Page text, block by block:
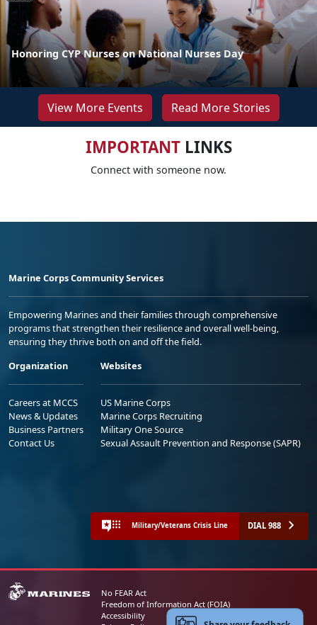
Honoring CYP Nurses on National Nurses Day
View More Events Read More Stories
IMPORTANTLINKS
Connect with someone now.
Marine Corps Community Services
Empowering Marines and their families through comprehensive
programs that strengthen their resilience and overall well-being,
ensuring they thrive both on and off the field.
Organization
Careers at MCCS
News & Updates
Business Partners
Contact Us
Websites
US Marine Corps
Marine Corps Recruiting
Military One Source
Sexual Assault Prevention and Response (SAPR)
Military/Veterans Crisis Line DIAL 988
No FEAR Act
Freedom of Information Act (FOIA)
Accessibility